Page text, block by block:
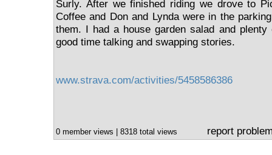
Surly. After we finished riding we drove to
Coffee and Don and Lynda were in the
them. I had a house garden salad and
good time talking and swapping stories.
www.strava.com/activities/5458586386
0 member views | 8318 total views report